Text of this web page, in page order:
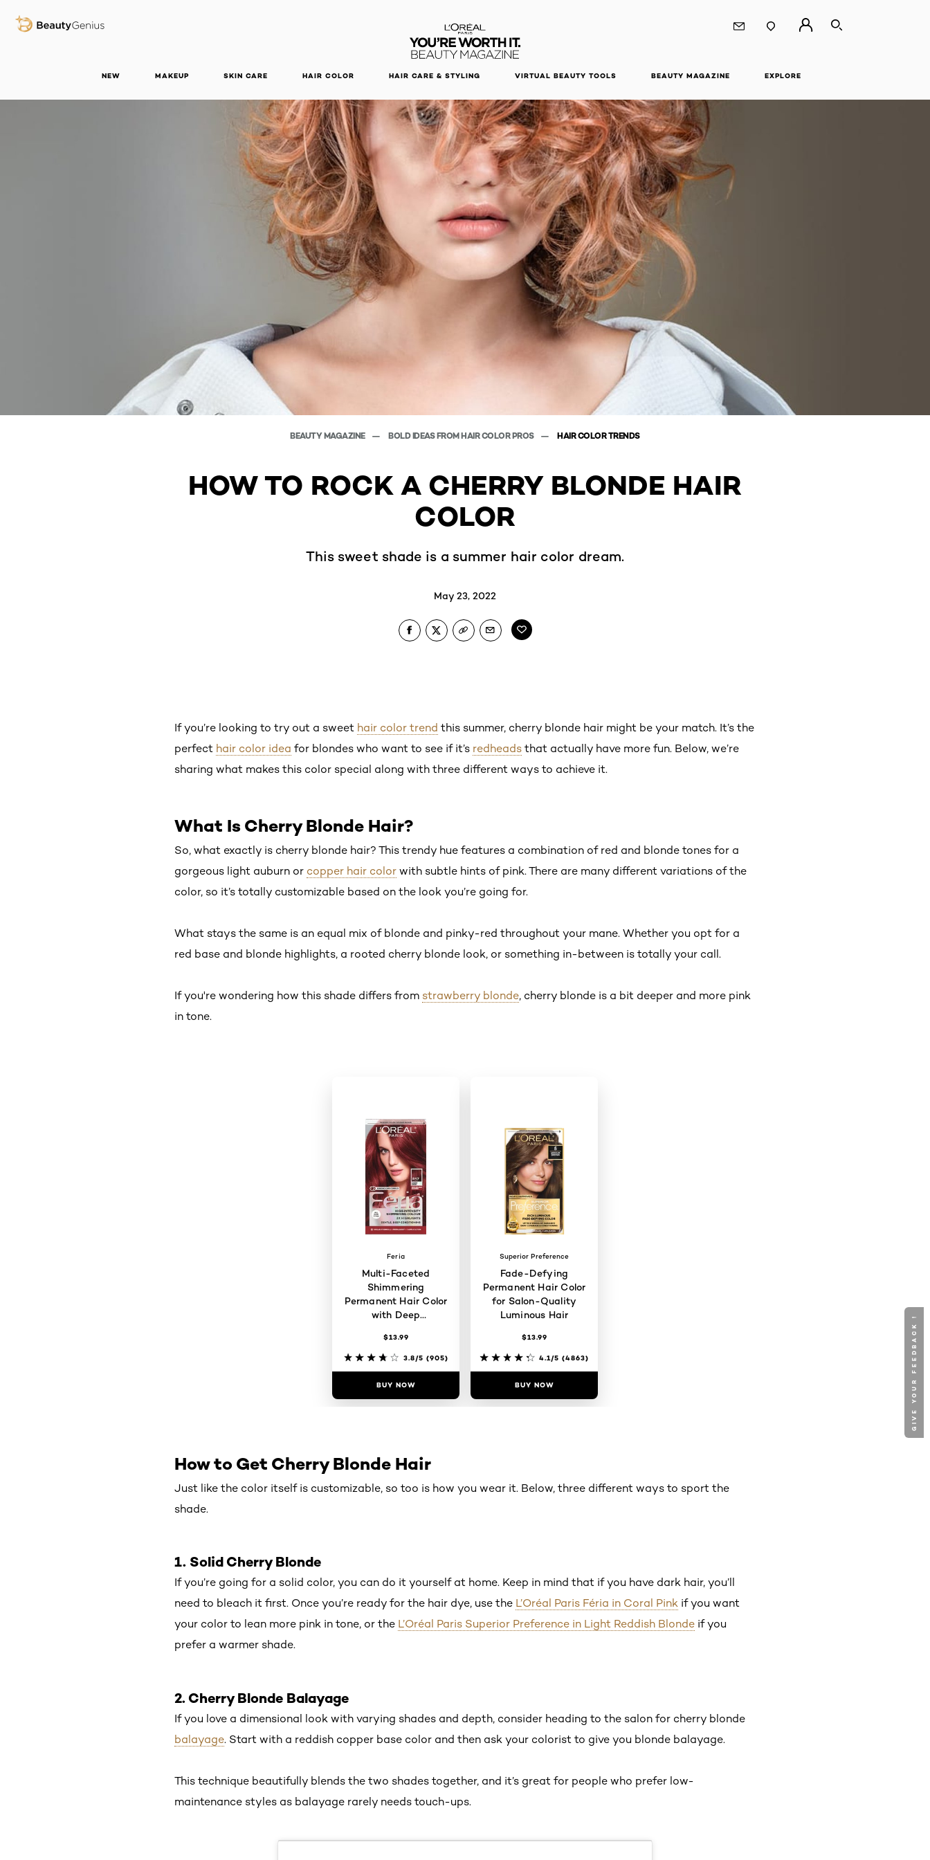
BEAUTY GENIUS
SEARCH
NEW MAKEUP SKIN CARE HAIR COLOR HAIR CARE & STYLING VIRTUAL BEAUTY TOOLS BEAUTY MAGAZINE EXPLORE
BEAUTY MAGAZINE BOLD IDEAS FROM HAIR COLOR PROS HAIR COLOR TRENDS
HOW TO ROCK A CHERRY BLONDE HAIR
COLOR
This sweet shade is a summer hair color dream.
May 23, 2022
If you’re looking to try out a sweet hair color trend this summer, cherry blonde hair might be your match. It’s the
perfect hair color idea for blondes who want to see if it’s redheads that actually have more fun. Below, we’re
sharing what makes this color special along with three different ways to achieve it.
What Is Cherry Blonde Hair?
So, what exactly is cherry blonde hair? This trendy hue features a combination of red and blonde tones for a
gorgeous light auburn or copper hair color with subtle hints of pink. There are many different variations of the
color, so it’s totally customizable based on the look you’re going for.
What stays the same is an equal mix of blonde and pinky-red throughout your mane. Whether you opt for a
red base and blonde highlights, a rooted cherry blonde look, or something in-between is totally your call.
If you're wondering how this shade differs from strawberry blonde, cherry blonde is a bit deeper and more pink
in tone.
Feria
Multi-Faceted
Shimmering
Permanent Hair Color
with Deep
$13.99
3.8/5 (905)
BUY NOW
Superior Preference
Fade-Defying
Permanent Hair Color
for Salon-Quality
Luminous Hair
$13.99
4.1/5 (4863)
BUY NOW
How to Get Cherry Blonde Hair
Just like the color itself is customizable, so too is how you wear it. Below, three different ways to sport the
shade.
1. Solid Cherry Blonde
If you’re going for a solid color, you can do it yourself at home. Keep in mind that if you have dark hair, you’ll
need to bleach it first. Once you’re ready for the hair dye, use the L’Oréal Paris Féria in Coral Pink if you want
your color to lean more pink in tone, or the L’Oréal Paris Superior Preference in Light Reddish Blonde if you
prefer a warmer shade.
2. Cherry Blonde Balayage
If you love a dimensional look with varying shades and depth, consider heading to the salon for cherry blonde
balayage. Start with a reddish copper base color and then ask your colorist to give you blonde balayage.
This technique beautifully blends the two shades together, and it’s great for people who prefer low-
maintenance styles as balayage rarely needs touch-ups.
GIVE YOUR FEEDBACK !